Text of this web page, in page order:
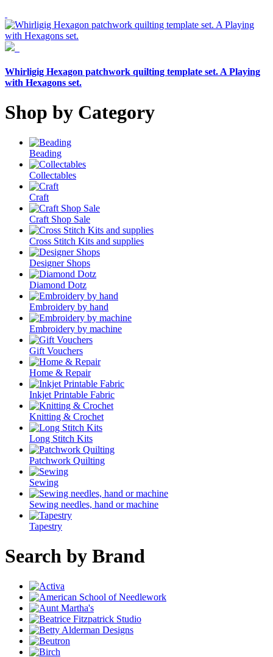
Whirligig Hexagon patchwork quilting template set. A Playing
with Hexagons set.
Shop by Category
Beading
Collectables
Craft
Craft Shop Sale
Cross Stitch Kits and supplies
Designer Shops
Diamond Dotz
Embroidery by hand
Embroidery by machine
Gift Vouchers
Home & Repair
Inkjet Printable Fabric
Knitting & Crochet
Long Stitch Kits
Patchwork Quilting
Sewing
Sewing needles, hand or machine
Tapestry
Search by Brand